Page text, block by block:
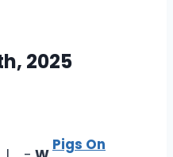
2025
Pigs On